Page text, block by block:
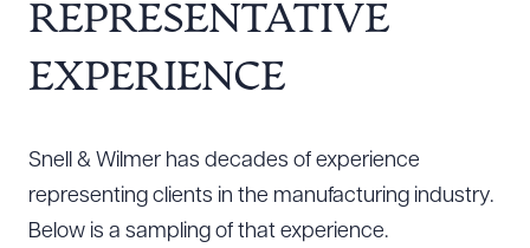
REPRESENTATIVE
EXPERIENCE
Snell & Wilmer has decades of experience
representing clients in the manufacturing industry.
Below is a sampling of that experience.